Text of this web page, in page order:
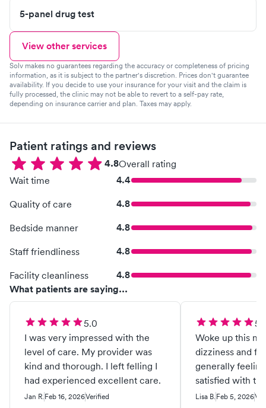
5-panel drug test
View other services
Solv makes no guarantees regarding the accuracy or completeness of pricing
information, as it is subject to the partner's discretion. Prices don't guarantee
availability. If you decide to use your insurance for your visit and the claim is
fully processed, the clinic may not be able to revert to a self-pay rate,
depending on insurance carrier and plan. Taxes may apply.
Patient ratings and reviews
4.8Overall rating
Wait time
4.4
Quality of care 4.8
Bedside manner 4.8
Staff friendliness 4.8
Facility cleanliness
4.8
What patients are saying...
5.0
I was very impressed with the
level of care. My provider was
kind and thorough. I left felling I
had experienced excellent care.
Jan R. Feb 16, 2026Verified
Woke up this
dizziness and
generally
satisfied with
given. Great
Lisa B. Feb 5, 2026